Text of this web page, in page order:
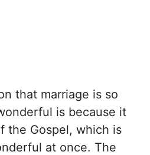
that marriage is so
is because it
the Gospel, which is
at once. The